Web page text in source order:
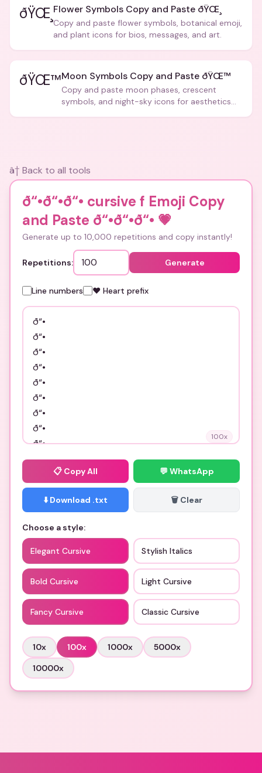
ðŸŒ¸ Flower Symbols Copy and Paste ðŸŒ¸
Copy and paste flower symbols, botanical emoji,
and plant icons for bios, messages, and art.
ðŸŒ™Moon Symbols Copy and Paste ðŸŒ™
Copy and paste moon phases, crescent
symbols, and night-sky icons for aesthetics
â† Back to all tools
ð“•ð“•ð“• cursive f Emoji Copy
and Paste ð“•ð“•ð“• 💗
Generate up to 10,000 repetitions and copy instantly!
Repetitions: Generate
Line numbers ❤️ Heart prefix
100x
📋 Copy All 💬 WhatsApp
⬇️ Download .txt 🗑️ Clear
Choose a style:
Elegant Cursive Stylish Italics
Bold Cursive Light Cursive
Fancy Cursive Classic Cursive
10x 100x 1000x 5000x
10000x